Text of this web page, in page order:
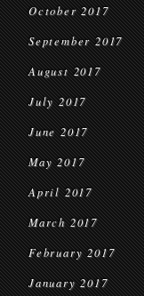
October 2017
September 2017
August 2017
July 2017
June 2017
May 2017
April 2017
March 2017
February 2017
January 2017